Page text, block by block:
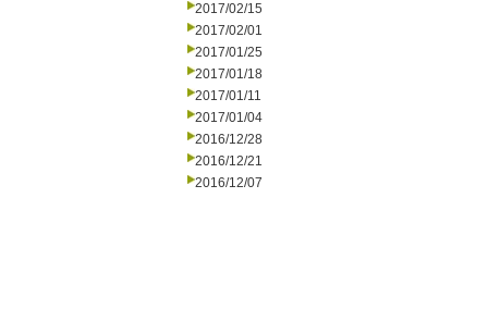
2017/02/15
2017/02/01
2017/01/25
2017/01/18
2017/01/11
2017/01/04
2016/12/28
2016/12/21
2016/12/07